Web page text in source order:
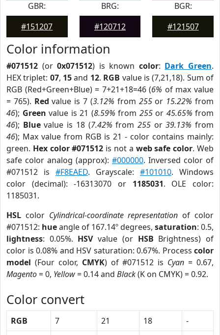
GBR:
#151207
BRG:
#120712
BGR:
#121507
Color information
#071512 (or0x071512) is known color: Dark Green.
HEX triplet: 07, 15and 12. RGB value is (7,21,18). Sum of
RGB (Red+Green+Blue) = 7+21+18=46 (6% of max value
= 765). Red value is 7 (3.12% from 255or 15.22% from
46); Green value is 21 (8.59% from 255or 45.65% from
46); Bluevalue is 18 (7.42% from 255or39.13% from
46); Max value from RGB is 21 - color contains mainly:
green. Hex color #071512 is not a web safe color. Web
safe color analog (approx): #000000. Inversed color of
#071512 is #F8EAED. Grayscale: #101010. Windows
color (decimal): -16313070 or 1185031. OLE color:
1185031.
HSL color Cylindrical-coordinate representation of color
#071512: hueangle of 167.14º degrees, saturation: 0.5,
lightness: 0.05%. HSVvalue (or HSB Brightness) of
color is 0.08% and HSV saturation: 0.67%. Process color
model (Four color, CMYK) of #071512 is Cyan = 0.67,
Magento= 0, Yellow= 0.14 and Black(K on CMYK) = 0.92.
Color convert
RGB 7 21 18
-